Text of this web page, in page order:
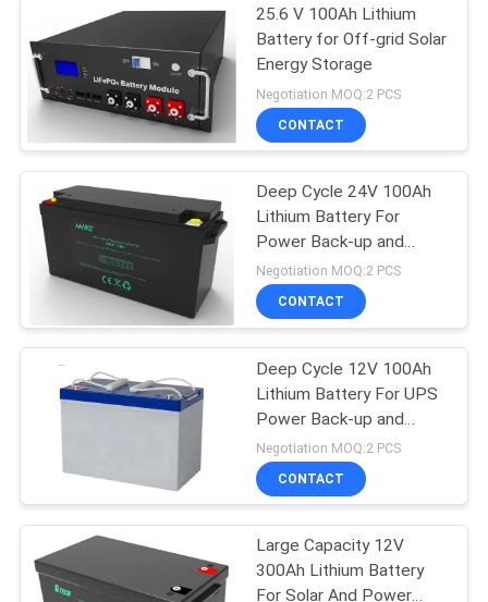
25.6 V 100Ah Lithium
Battery for Off-grid Solar
Energy Storage
Negotiation MOQ:2 PCS
CONTACT
Deep Cycle 24V 100Ah
Lithium Battery For
Power Back-up and
Energy Storage
Negotiation MOQ:2 PCS
CONTACT
Deep Cycle 12V 100Ah
Lithium Battery For UPS
Power Back-up and
Energy Storage
Negotiation MOQ:2 PCS
CONTACT
Large Capacity 12V
300Ah Lithium Battery
For Solar And Power